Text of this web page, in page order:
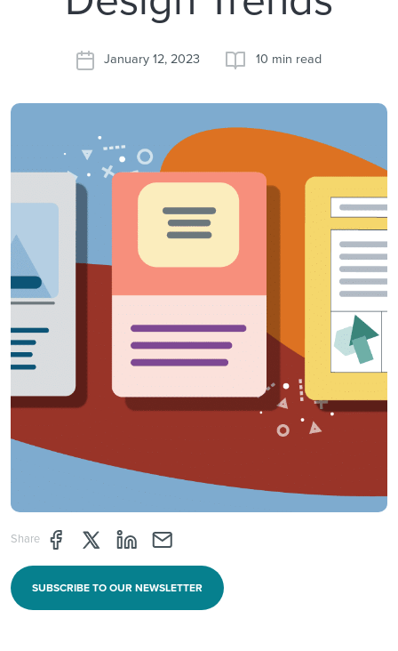
January 12, 2023 10 min read
Share Share page through Facebook
Share page through Twitter
Share page through Linkedin
Share page through e-mail
SUBSCRIBE TO OUR NEWSLETTER